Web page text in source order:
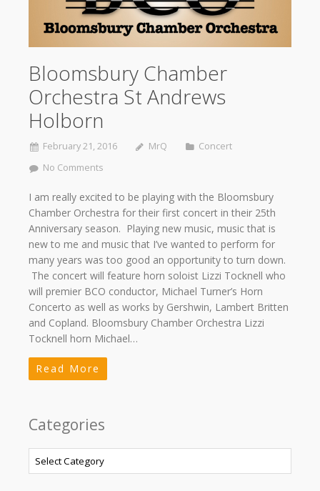
Bloomsbury Chamber
Orchestra St Andrews
Holborn
February 21, 2016 MrQ
Concert
No Comments
I am really excited to be playing with the Bloomsbury
Chamber Orchestra for their first concert in their 25th
Anniversary season. Playing new music, music that is
new to me and music that I’ve wanted to perform for
many years was too good an opportunity to turn down.
The concert will feature horn soloist Lizzi Tocknell who
will premier BCO conductor, Michael Turner’s Horn
Concerto as well as works by Gershwin, Lambert Britten
and Copland. Bloomsbury Chamber Orchestra Lizzi
Tocknell horn Michael…
Read More
Categories
Categories